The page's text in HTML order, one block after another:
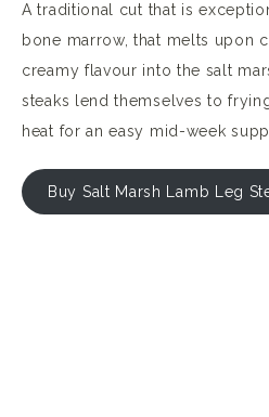
A traditional cut that is
bone marrow, that melts upon
creamy flavour into the salt
steaks lend themselves to
heat for an easy mid-week
Buy Salt Marsh Lamb Leg